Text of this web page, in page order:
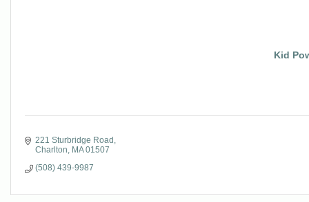
Kid
221 Sturbridge Road
Charlton
MA 01507
(508) 439-9987